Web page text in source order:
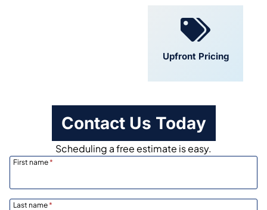
Upfront Pricing
Contact Us Today
Scheduling a free estimate is easy.
First name*
Last name*